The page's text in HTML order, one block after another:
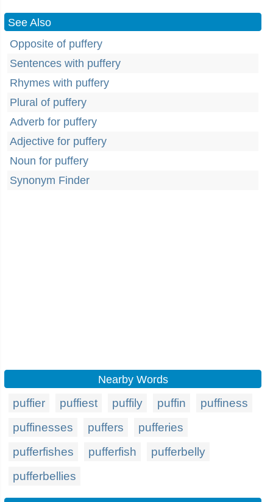
See Also
Opposite of puffery
Sentences with puffery
Rhymes with puffery
Plural of puffery
Adverb for puffery
Adjective for puffery
Noun for puffery
Synonym Finder
Nearby Words
puffier puffiest puffily puffin
puffiness
puffinesses
puffers
pufferies
pufferfishes
pufferfish
pufferbelly
pufferbellies